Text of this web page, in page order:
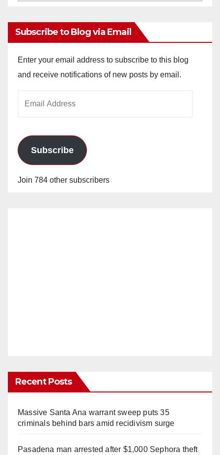
Subscribe to Blog via Email
Enter your email address to subscribe to this blog
and receive notifications of new posts by email.
Subscribe
Join 784 other subscribers
Recent Posts
Massive Santa Ana warrant sweep puts 35
criminals behind bars amid recidivism surge
Pasadena man arrested after $1,000 Sephora theft